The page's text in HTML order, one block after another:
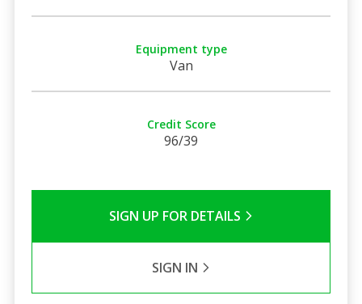
Equipment type
Van
Credit Score
96/39
SIGN UP FOR DETAILS
SIGN IN